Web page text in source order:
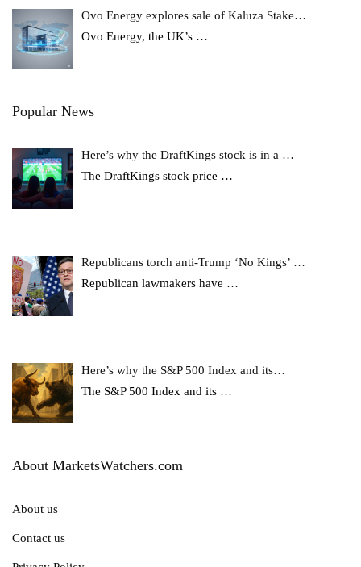
Ovo Energy explores sale of Kaluza Stake…
Ovo Energy, the UK’s …
Popular News
Here’s why the DraftKings stock is in a …
The DraftKings stock price …
Republicans torch anti-Trump ‘No Kings’ …
Republican lawmakers have …
Here’s why the S&P 500 Index and its…
The S&P 500 Index and its …
About MarketsWatchers.com
About us
Contact us